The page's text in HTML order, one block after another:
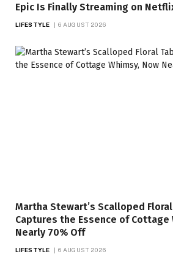
Epic Is Finally Streaming on
LIFESTYLE 6 AUGUST 2026
Martha Stewart’s Scalloped
Captures the Essence of Cottage
Nearly 70% Off
LIFESTYLE 6 AUGUST 2026